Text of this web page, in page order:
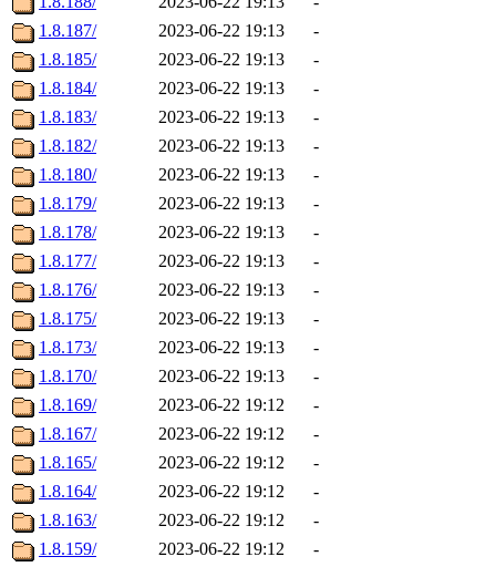
1.8.187/
2023-06-22 19:13
-
1.8.185/
2023-06-22 19:13
-
1.8.184/
2023-06-22 19:13
-
1.8.183/
2023-06-22 19:13
-
1.8.182/
2023-06-22 19:13
-
1.8.180/
2023-06-22 19:13
-
1.8.179/
2023-06-22 19:13
-
1.8.178/
2023-06-22 19:13
-
1.8.177/
2023-06-22 19:13
-
1.8.176/
2023-06-22 19:13
-
1.8.175/
2023-06-22 19:13
-
1.8.173/
2023-06-22 19:13
-
1.8.170/
2023-06-22 19:13
-
1.8.169/
2023-06-22 19:12
-
1.8.167/
2023-06-22 19:12
-
1.8.165/
2023-06-22 19:12
-
1.8.164/
2023-06-22 19:12
-
1.8.163/
2023-06-22 19:12
-
1.8.159/
2023-06-22 19:12
-